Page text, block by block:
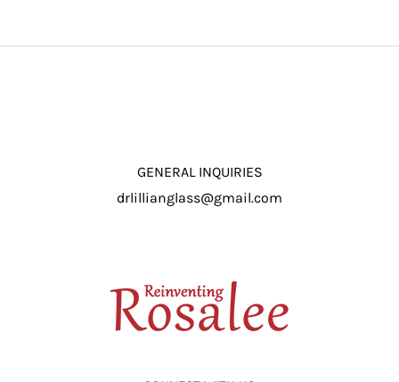
ADD TO CART / DETAILS
GENERAL INQUIRIES
drlillianglass@gmail.com